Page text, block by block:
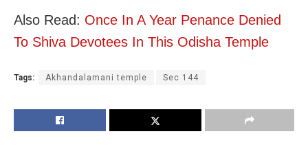
Also Read: Once In A Year Penance Denied
To Shiva Devotees In This Odisha Temple
Tags: Akhandalamani temple Sec 144